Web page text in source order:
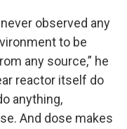
observed any
to be
any source,” he
reactor itself do
anything,
And dose makes